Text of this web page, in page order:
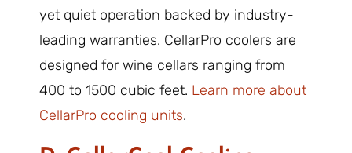
yet quiet operation backed by industry-
leading warranties. CellarPro coolers are
designed for wine cellars ranging from
400 to 1500 cubic feet. Learn more about
CellarPro cooling units.